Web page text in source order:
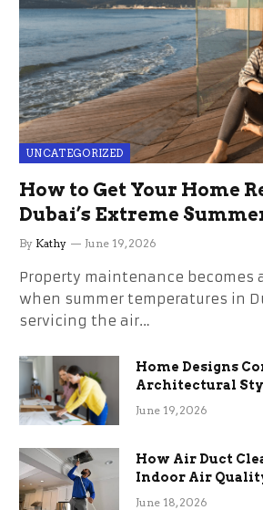
UNCATEGORIZED
How to Get Your Home
Dubai’s Extreme
the Stress
By Kathy June 19, 2026
Property maintenance becomes
when summer temperatures in
servicing the air…
Home Designs
Architectural
Term Functional
June 19, 2026
How Air Duct
Indoor Air
Efficiency
June 18, 2026